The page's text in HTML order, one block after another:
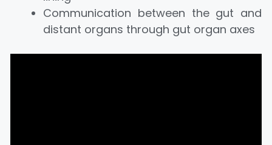
Communication between the gut and
distant organs through gut organ axes